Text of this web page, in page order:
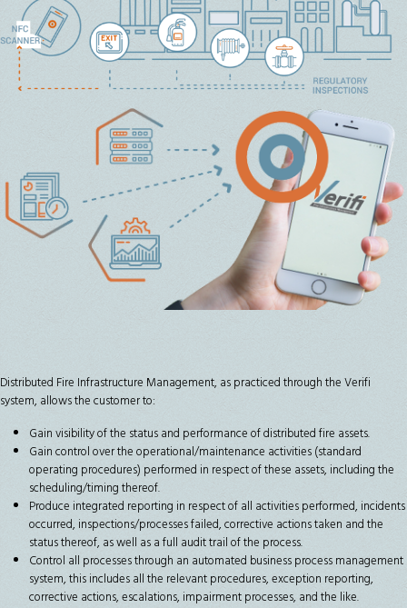
Distributed Fire Infrastructure Management, as practiced through the Verifi
system, allows the customer to:
Gain visibility of the status and performance of distributed fire assets.
Gain control over the operational/maintenance activities (standard
operating procedures) performed in respect of these assets, including the
scheduling/timing thereof.
Produce integrated reporting in respect of all activities performed, incidents
occurred, inspections/processes failed, corrective actions taken and the
status thereof, as well as a full audit trail of the process.
Control all processes through an automated business process management
system, this includes all the relevant procedures, exception reporting,
corrective actions, escalations, impairment processes, and the like.